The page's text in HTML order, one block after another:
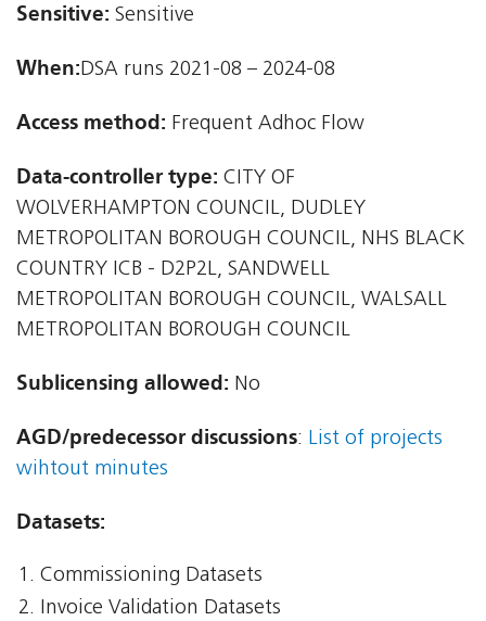
Sensitive: Sensitive
When:DSA runs 2021-08 – 2024-08
Access method: Frequent Adhoc Flow
Data-controller type: CITY OF
WOLVERHAMPTON COUNCIL, DUDLEY
METROPOLITAN BOROUGH COUNCIL, NHS BLACK
COUNTRY ICB - D2P2L, SANDWELL
METROPOLITAN BOROUGH COUNCIL, WALSALL
METROPOLITAN BOROUGH COUNCIL
Sublicensing allowed: No
AGD/predecessor discussions: List of projects
wihtout minutes
Datasets:
Commissioning Datasets
Invoice Validation Datasets